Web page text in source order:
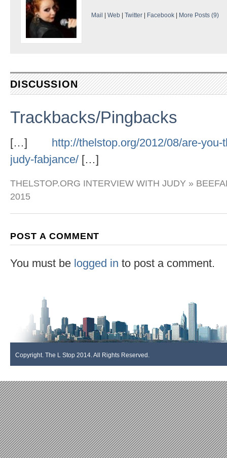
Mail | Web | Twitter | Facebook | More Posts (9)
DISCUSSION
Trackbacks/Pingbacks
[…]
http://thelstop.org/2012/08/are-
judy-fabjance/ […]
THELSTOP.ORG INTERVIEW WITH JUDY »
2015
POST A COMMENT
You must be logged in to post a comment.
Copyright. The L Stop 2014. All Rights Reserved.